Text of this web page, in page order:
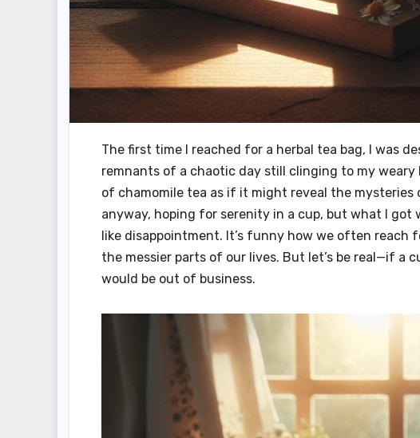
The first time I reached for a herbal tea bag, I was
remnants of a chaotic day still clinging to my
of chamomile tea as if it might reveal the mysteries
anyway, hoping for serenity in a cup, but what I
like disappointment. It’s funny how we often
the messier parts of our lives. But let’s be real—if a
would be out of business.